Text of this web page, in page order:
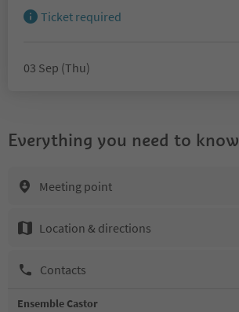
Ticket required
03 Sep (Thu)
Everything you need to know
Meeting point
Location & directions
Contacts
Ensemble Castor